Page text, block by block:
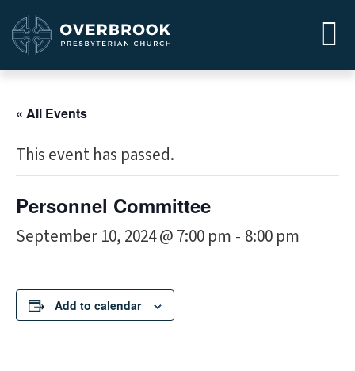
« All Events
This event has passed.
Personnel Committee
September 10, 2024 @ 7:00 pm - 8:00 pm
Add to calendar